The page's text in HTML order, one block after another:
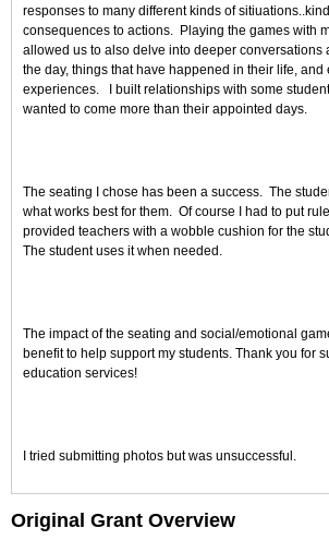
responses to many different kinds of
consequences to actions. Playing the games with
allowed us to also delve into deeper conversations
the day, things that have happened in their life, and
experiences. I built relationships with some
wanted to come more than their appointed days.
The seating I chose has been a success. The
what works best for them. Of course I had to put
provided teachers with a wobble cushion for the
The student uses it when needed.
The impact of the seating and social/emotional
benefit to help support my students. Thank you for
education services!
I tried submitting photos but was unsuccessful.
Original Grant Overview